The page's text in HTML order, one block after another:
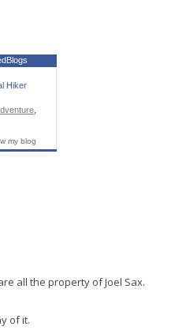
Hiker
my blog
all the property of Joel Sax.
of it.